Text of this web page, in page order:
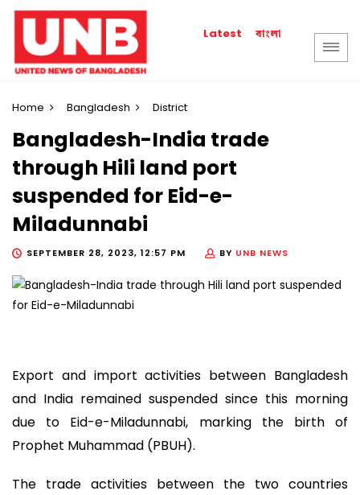
Latest বাংলা
Home Bangladesh District
Bangladesh-India trade
through Hili land port
suspended for Eid-e-
Miladunnabi
SEPTEMBER 28, 2023, 12:57 PM BY UNB NEWS
Export and import activities between Bangladesh
and India remained suspended since this morning
due to Eid-e-Miladunnabi, marking the birth of
Prophet Muhammad (PBUH).
The trade activities between the two countries